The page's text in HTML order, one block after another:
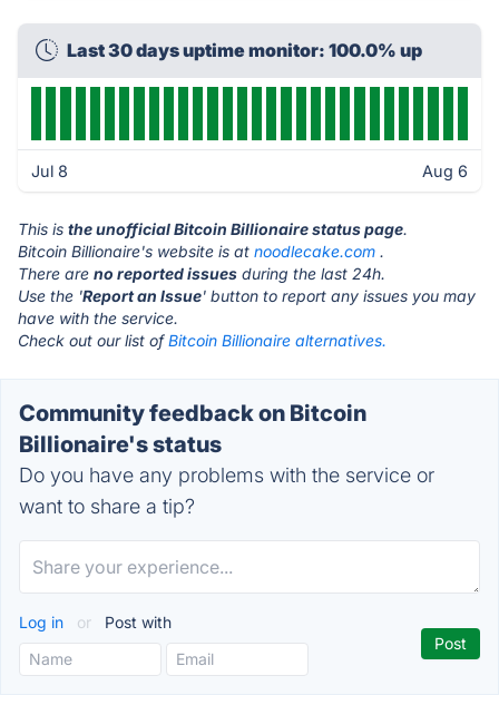
Last 30 days uptime monitor: 100.0% up
Jul 8 Aug 6
This is the unofficial Bitcoin Billionaire status page.
Bitcoin Billionaire's website is at noodlecake.com .
There are no reported issues during the last 24h.
Use the 'Report an Issue' button to report any issues you may
have with the service.
Check out our list ofBitcoin Billionaire alternatives.
Community feedback on Bitcoin
Billionaire's status
Do you have any problems with the service or
want to share a tip?
Log in or Post with